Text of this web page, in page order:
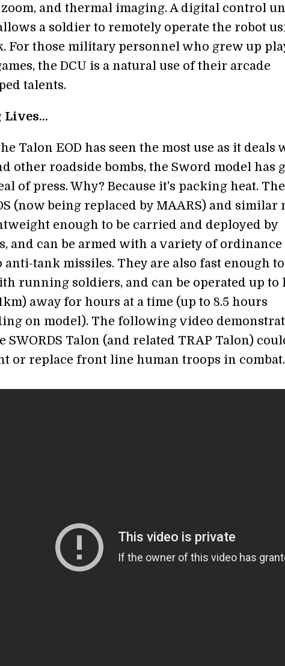
and thermal imaging. A digital control
a soldier to remotely operate the robot
For those military personnel who grew up
the DCU is a natural use of their arcade
talents.
Lives...
Talon EOD has seen the most use as it deals
other roadside bombs, the Sword model has
of press. Why? Because it's packing heat. The
(now being replaced by MAARS) and similar
enough to be carried and deployed by
and can be armed with a variety of
anti-tank missiles. They are also fast enough
running soldiers, and can be operated up to
away for hours at a time (up to 8.5 hours
on model). The following video
SWORDS Talon (and related TRAP Talon)
or replace front line human troops in combat.